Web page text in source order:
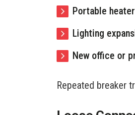
Portable
Lighting
New office or
Repeated breaker